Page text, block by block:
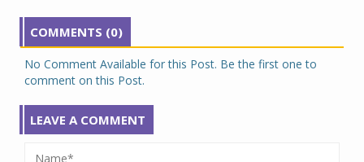
COMMENTS (0)
No Comment Available for this Post. Be the first one to
comment on this Post.
LEAVE A COMMENT